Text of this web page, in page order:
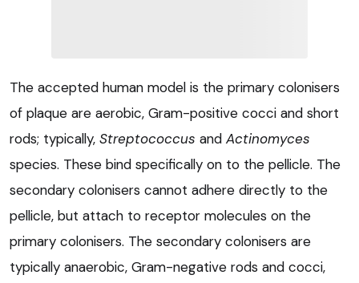
The accepted human model is the primary colonisers
of plaque are aerobic, Gram-positive cocci and short
rods; typically, Streptococcus and Actinomyces
species. These bind specifically on to the pellicle. The
secondary colonisers cannot adhere directly to the
pellicle, but attach to receptor molecules on the
primary colonisers. The secondary colonisers are
typically anaerobic, Gram-negative rods and cocci,